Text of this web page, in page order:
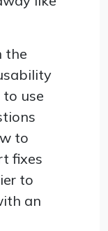
the
use
to
fixes
to
an